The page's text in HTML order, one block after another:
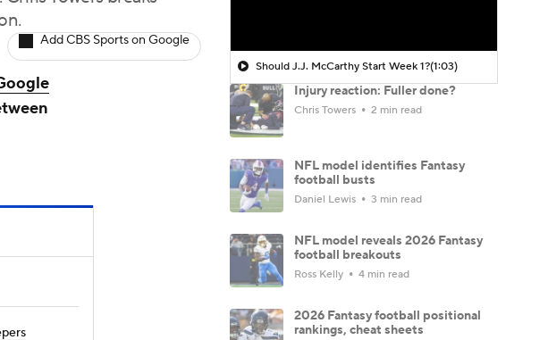
Add CBS Sports on Google
Should J.J. McCarthy Start Week 1?(1:03)
Injury reaction: Fuller done?
Chris Towers 2 min read
NFL model identifies Fantasy
football busts
Daniel Lewis 3 min read
NFL model reveals 2026 Fantasy
football breakouts
Ross Kelly 4 min read
2026 Fantasy football positional
rankings, cheat sheets